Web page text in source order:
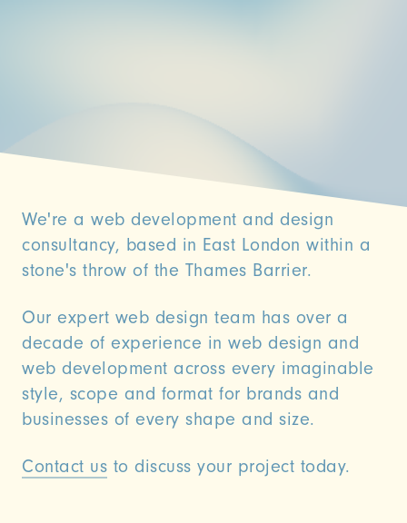
We're a web development and design
consultancy, based in East London within a
stone's throw of the Thames Barrier.
Our expert web design team has over a
decade of experience in web design and
web development across every imaginable
style, scope and format for brands and
businesses of every shape and size.
Contact us to discuss your project today.